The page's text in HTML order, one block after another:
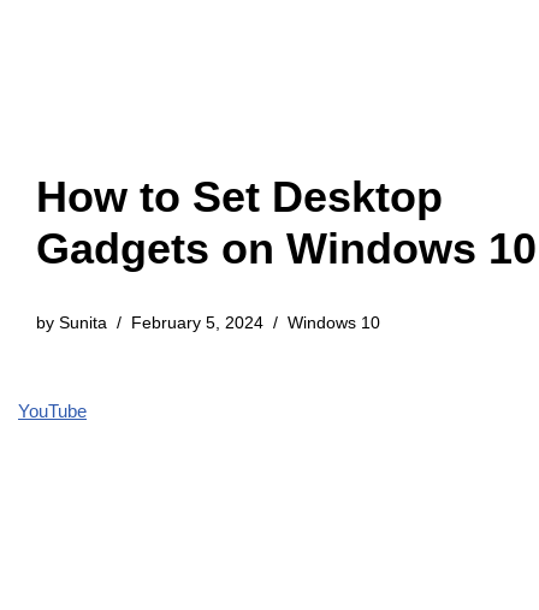
How to Set Desktop
Gadgets on Windows 10
by Sunita February 5, 2024 Windows 10
YouTube